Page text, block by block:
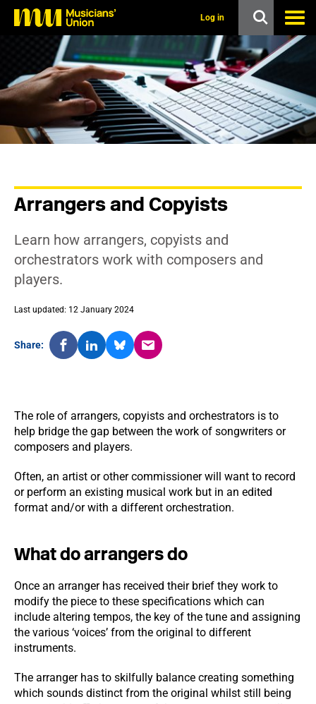
m
a
o
Log in
Arrangers and Copyists
Learn how arrangers, copyists and
orchestrators work with composers and
players.
Last updated: 12 January 2024
Share:
The role of arrangers, copyists and orchestrators is to
help bridge the gap between the work of songwriters or
composers and players.
Often, an artist or other commissioner will want to record
or perform an existing musical work but in an edited
format and/or with a different orchestration.
What do arrangers do
Once an arranger has received their brief they work to
modify the piece to these specifications which can
include altering tempos, the key of the tune and assigning
the various ‘voices’ from the original to different
instruments.
The arranger has to skilfully balance creating something
which sounds distinct from the original whilst still being